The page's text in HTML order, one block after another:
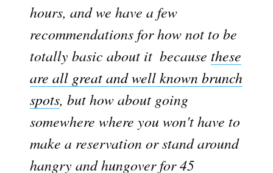
hours, and we have a few
recommendations for how not to be
totally basic about it  because these
are all great and well known brunch
spots, but how about going
somewhere where you won't have to
make a reservation or stand around
hangry and hungover for 45